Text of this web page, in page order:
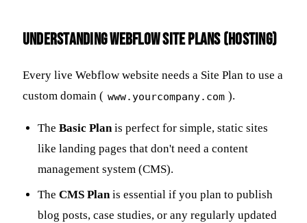
Understanding Webflow Site Plans (Hosting)
Every live Webflow website needs a Site Plan to use a
custom domain ( www.yourcompany.com ).
TheBasic Planis perfect for simple, static sites
like landing pages that don't need a content
management system (CMS).
TheCMS Planis essential if you plan to publish
blog posts, case studies, or any regularly updated